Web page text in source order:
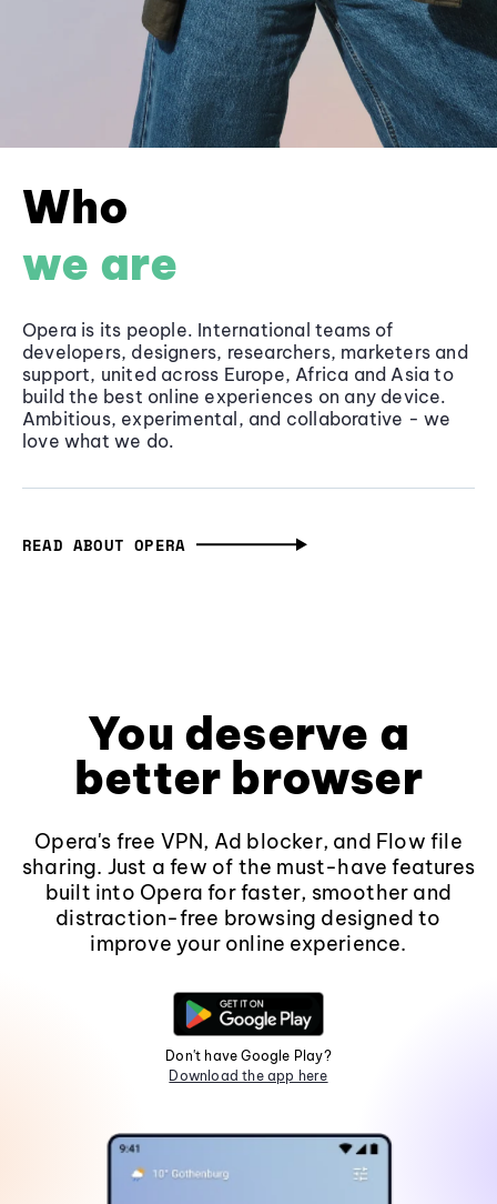
Who
we are
Opera is its people. International teams of
developers, designers, researchers, marketers and
support, united across Europe, Africa and Asia to
build the best online experiences on any device.
Ambitious, experimental, and collaborative - we
love what we do.
READ ABOUT OPERA
You deserve a
better browser
Opera's free VPN, Ad blocker, and Flow file
sharing. Just a few of the must-have features
built into Opera for faster, smoother and
distraction-free browsing designed to
improve your online experience.
Don't have Google Play?
Download the app here